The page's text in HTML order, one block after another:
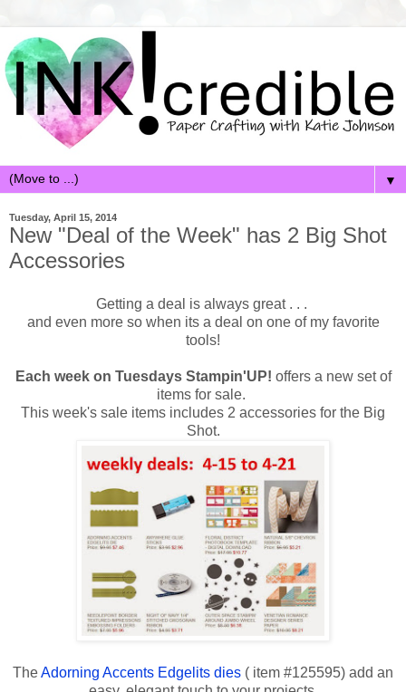
▼
Tuesday, April 15, 2014
New "Deal of the Week" has 2 Big Shot
Accessories
Getting a deal is always great . . .
and even more so when its a deal on one of my favorite
tools!
Each week on Tuesdays Stampin'UP! offers a new set of
items for sale.
This week's sale items includes 2 accessories for the Big
Shot.
TheAdorning Accents Edgelits dies ( item #125595) add an